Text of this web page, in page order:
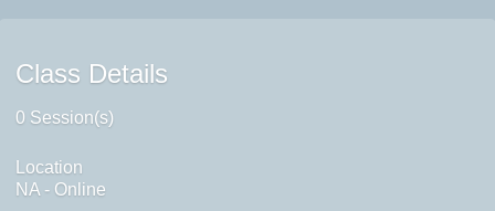
Class Details
0 Session(s)
Location
NA - Online